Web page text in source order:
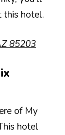
this hotel.
85203
of My
hotel